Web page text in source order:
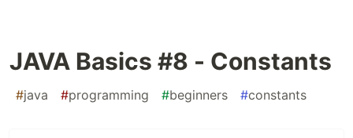
JAVA Basics #8 - Constants
#java #programming #beginners #constants